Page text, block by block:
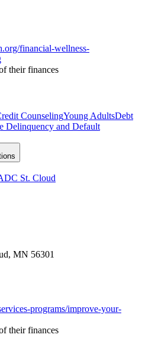
financial-wellness-
their finances
CounselingYoung AdultsDebt
Delinquency and Default
St. Cloud
MN 56301
programs/improve-your-
their finances